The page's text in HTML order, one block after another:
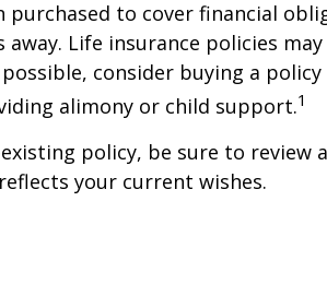
purchased to cover financial
away. Life insurance policies
consider buying a
alimony or child support.1
policy, be sure to review
your current wishes.